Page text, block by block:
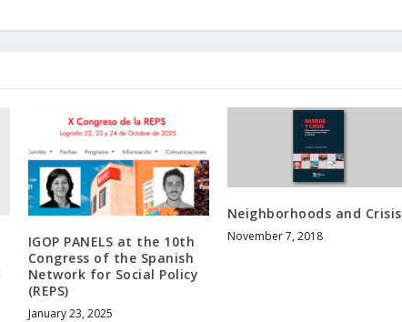
IGOP PANELS at the 10th
Congress of the Spanish
Network for Social Policy
(REPS)
January 23, 2025
Neighborhoods and Crisis
November 7, 2018